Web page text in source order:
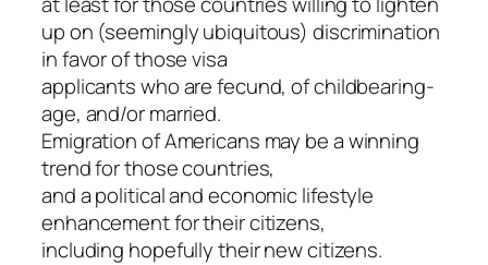
up on (seemingly ubiquitous) discrimination
in favor of those visa
applicants who are fecund, of childbearing-
age, and/or married.
Emigration of Americans may be a winning
trend for those countries,
and a political and economic lifestyle
enhancement for their citizens,
including hopefully their new citizens.